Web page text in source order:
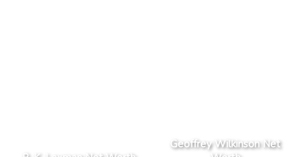
Geoffrey Wilkinson Net